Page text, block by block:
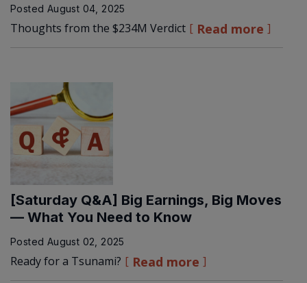
Posted August 04, 2025
Thoughts from the $234M Verdict Read more
[Saturday Q&A] Big Earnings, Big Moves
— What You Need to Know
Posted August 02, 2025
Ready for a Tsunami? Read more